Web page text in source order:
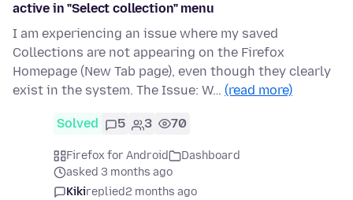
active in "Select collection" menu
I am experiencing an issue where my saved
Collections are not appearing on the Firefox
Homepage (New Tab page), even though they clearly
exist in the system. The Issue: W… (read more)
Solved 5 3 70
Firefox for Android
Dashboard
asked 3 months ago
Kikireplied2 months ago